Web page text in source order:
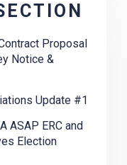
Proposal
Notice &
Update #1
ASAP ERC and
Election